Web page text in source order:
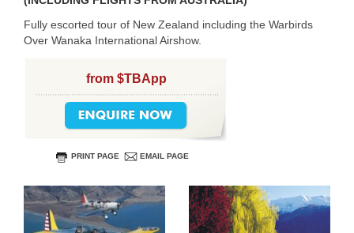
Fully escorted tour of New Zealand including the Warbirds
Over Wanaka International Airshow.
from $TBApp
PRINT PAGE EMAIL PAGE